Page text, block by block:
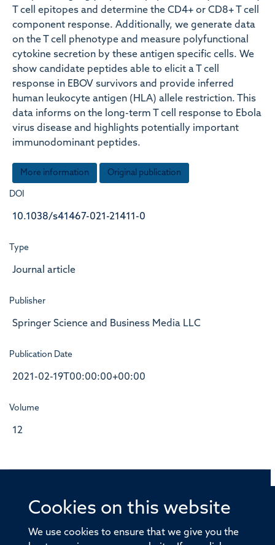
Cookies on this website
We use cookies to ensure that we give you the
T cell epitopes and determine the CD4+ or CD8+ T cell
component response. Additionally, we generate data
on the T cell phenotype and measure polyfunctional
cytokine secretion by these antigen specific cells. We
show candidate peptides able to elicit a T cell
response in EBOV survivors and provide inferred
human leukocyte antigen (HLA) allele restriction. This
data informs on the long-term T cell response to Ebola
virus disease and highlights potentially important
immunodominant peptides.
More information Original publication
DOI
10.1038/s41467-021-21411-0
Type
Journal article
Publisher
Springer Science and Business Media LLC
Publication Date
2021-02-19T00:00:00+00:00
Volume
12
© 2026 Offices of the Nuffield Professor of Medicine,
Old Road Campus, Oxford, OX3 7BN